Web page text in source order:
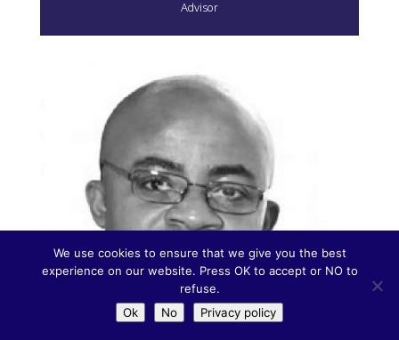
Advisor
We use cookies to ensure that we give you the best
experience on our website. Press OK to accept or NO to
refuse.
Ok
No Privacy policy